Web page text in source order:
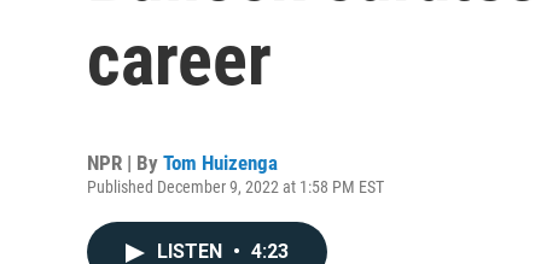
career
NPR | By Tom Huizenga
Published December 9, 2022 at 1:58 PM EST
LISTEN • 4:23